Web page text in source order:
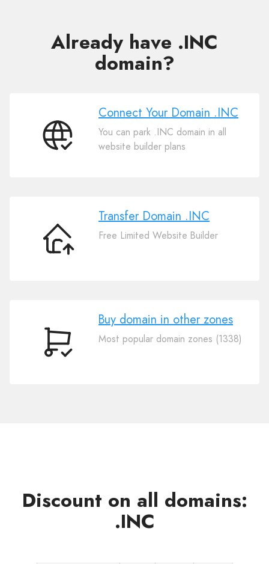
Already have .INC
domain?
Connect
Connect Your Domain .INC
You can park .INC domain in all
website builder plans
Transfer
Domain
Transfer Domain .INC
Free Limited Website Builder
Buy
Buy domain in other zones
Most popular domain zones (1338)
Discount on all domains:
.INC